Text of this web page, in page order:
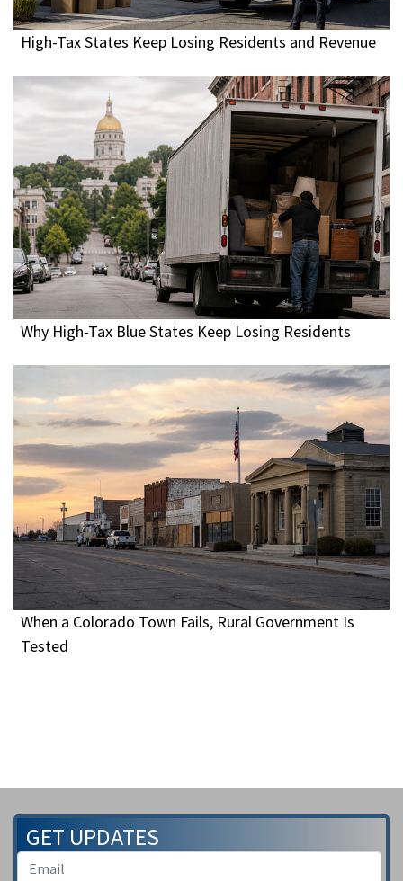
High-Tax States Keep Losing Residents and Revenue
Why High-Tax Blue States Keep Losing Residents
When a Colorado Town Fails, Rural Government Is
Tested
GET UPDATES